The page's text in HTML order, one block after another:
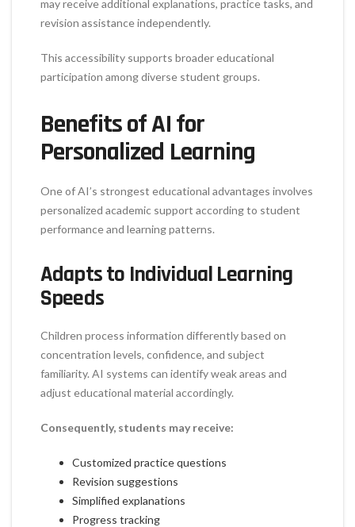
may receive additional explanations, practice tasks, and
revision assistance independently.
This accessibility supports broader educational
participation among diverse student groups.
Benefits of AI for
Personalized Learning
One of AI’s strongest educational advantages involves
personalized academic support according to student
performance and learning patterns.
Adapts to Individual Learning
Speeds
Children process information differently based on
concentration levels, confidence, and subject
familiarity. AI systems can identify weak areas and
adjust educational material accordingly.
Consequently, students may receive:
Customized practice questions
Revision suggestions
Simplified explanations
Progress tracking